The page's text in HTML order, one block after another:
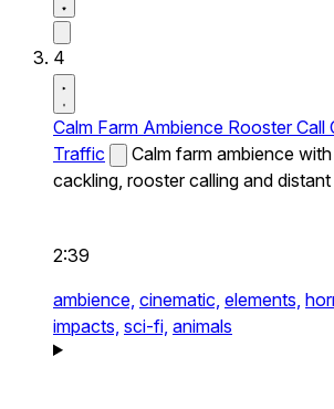
4
Calm Farm Ambience Rooster
Traffic
Calm farm ambience
cackling, rooster calling and
2:39
ambience, cinematic, elements,
impacts, sci-fi, animals